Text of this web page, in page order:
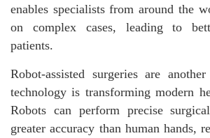
enables specialists from around the
on complex cases, leading to
patients.
Robot-assisted surgeries are
technology is transforming modern
Robots can perform precise
greater accuracy than human hands,